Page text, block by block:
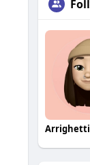
Arrighetti